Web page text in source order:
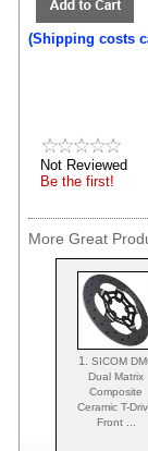
(Shipping costs
Not Reviewed
Be the first!
More Great
1. SICOM
Dual Matrix
Composite
Ceramic T-
Front ...